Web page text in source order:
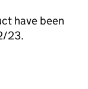
have been
23.